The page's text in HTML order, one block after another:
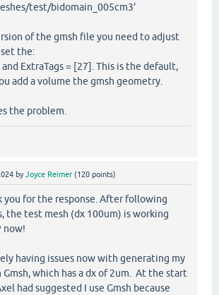
test/bidomain_005cm3'
of the gmsh file you need to adjust
the:
ExtraTags = [27]. This is the default,
add a volume the gmsh geometry.
the problem.
byJoyce Reimer (120 points)
you for the response. After following
the test mesh (dx 100um) is working
now!
having issues now with generating my
which has a dx of 2um. At the start
had suggested I use Gmsh because